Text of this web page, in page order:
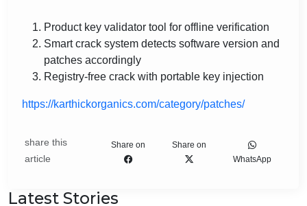
Product key validator tool for offline verification
Smart crack system detects software version and
patches accordingly
Registry-free crack with portable key injection
https://karthickorganics.com/category/patches/
share this
article
Share on
Share on
WhatsApp
Latest Stories